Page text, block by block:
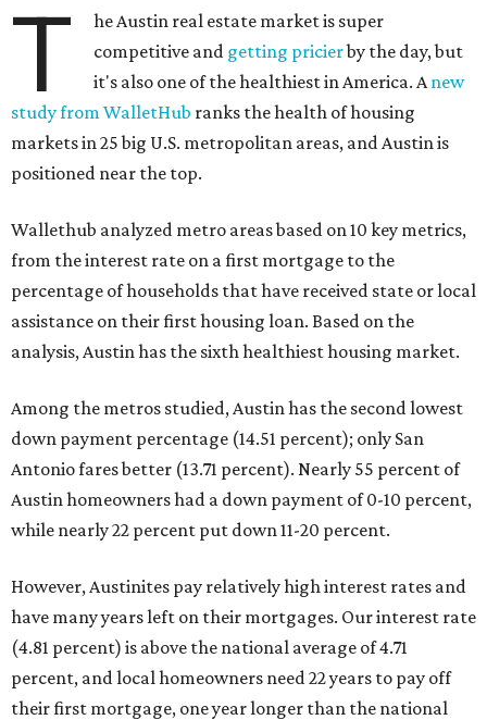
T
he Austin real estate market is super
competitive and getting pricierby the day, but
it's also one of the healthiest in America. Anew
study from WalletHub ranks the health of housing
markets in 25 big U.S. metropolitan areas, and Austin is
positioned near the top.
Wallethub analyzed metro areas based on 10 key metrics,
from the interest rate on a first mortgage to the
percentage of households that have received state or local
assistance on their first housing loan. Based on the
analysis, Austin has the sixth healthiest housing market.
Among the metros studied, Austin has the second lowest
down payment percentage (14.51 percent); only San
Antonio fares better (13.71 percent). Nearly 55 percent of
Austin homeowners had a down payment of 0-10 percent,
while nearly 22 percent put down 11-20 percent.
However, Austinites pay relatively high interest rates and
have many years left on their mortgages. Our interest rate
(4.81 percent) is above the national average of 4.71
percent, and local homeowners need 22 years to pay off
their first mortgage, one year longer than the national